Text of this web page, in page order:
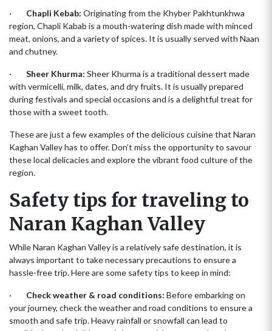
· Chapli Kebab: Originating from the Khyber Pakhtunkhwa
region, Chapli Kabab is a mouth-watering dish made with minced
meat, onions, and a variety of spices. It is usually served with Naan
and chutney.
· Sheer Khurma: Sheer Khurma is a traditional dessert made
with vermicelli, milk, dates, and dry fruits. It is usually prepared
during festivals and special occasions and is a delightful treat for
those with a sweet tooth.
These are just a few examples of the delicious cuisine that Naran
Kaghan Valley has to offer. Don’t miss the opportunity to savour
these local delicacies and explore the vibrant food culture of the
region.
Safety tips for traveling to
Naran Kaghan Valley
While Naran Kaghan Valley is a relatively safe destination, it is
always important to take necessary precautions to ensure a
hassle-free trip. Here are some safety tips to keep in mind:
· Check weather & road conditions: Before embarking on
your journey, check the weather and road conditions to ensure a
smooth and safe trip. Heavy rainfall or snowfall can lead to